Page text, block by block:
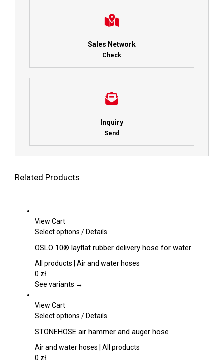
Sales Network
Check
Inquiry
Send
Related Products
View Cart
Select options This
has
multiple
The
be
on
the
/Details
OSLO 10® layflat rubber delivery hose for water
All products | Air and water hoses
0 zł
See variants →
View Cart
Select options This
has
multiple
/Details
STONEHOSE air hammer and auger hose
Air and water hoses | All products
0 zł